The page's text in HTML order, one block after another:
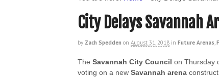
City Delays Savannah
by Zach Spedden on August 31, 2018 in Future Arenas,
The Savannah City Council on Thursday
voting on a new Savannah arena